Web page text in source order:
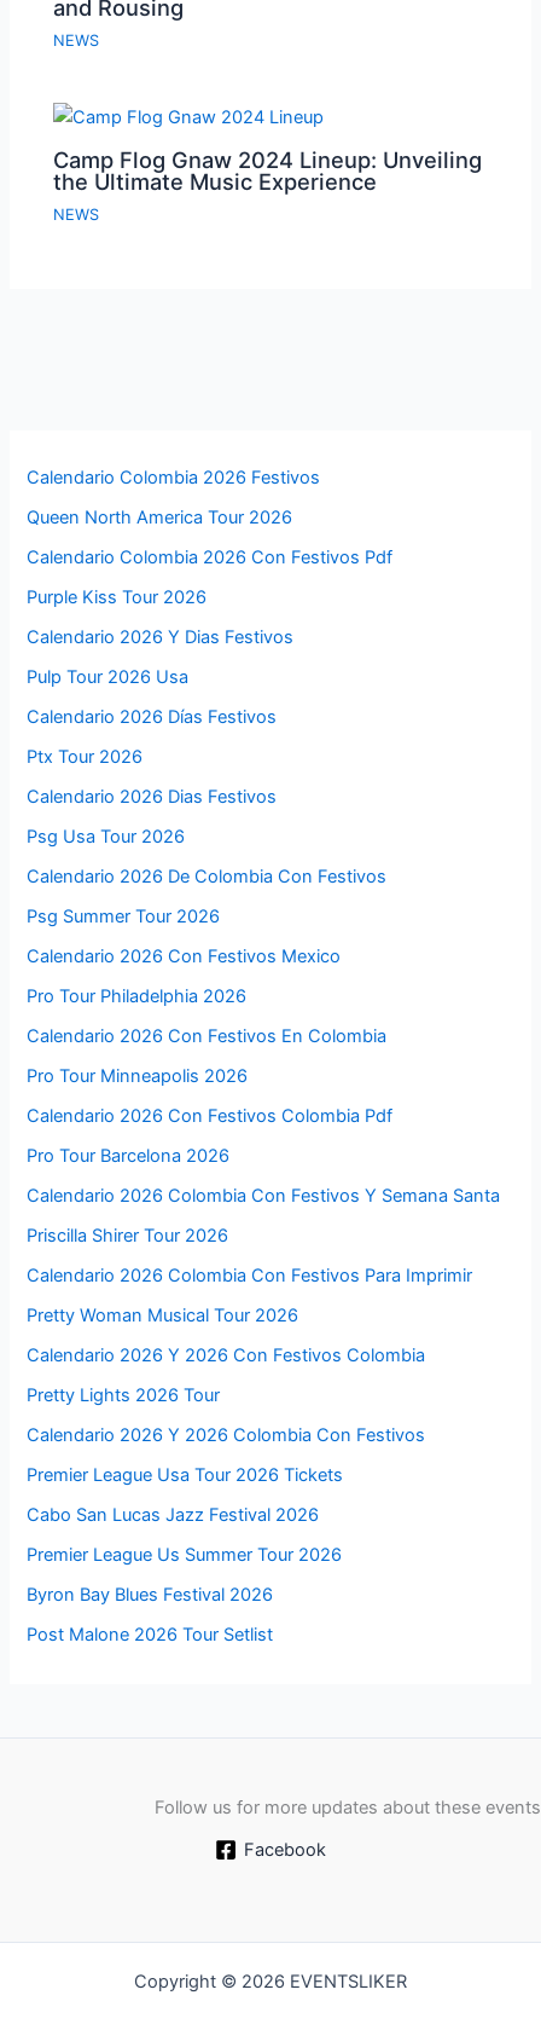
and Rousing
NEWS
Camp Flog Gnaw 2024 Lineup: Unveiling
the Ultimate Music Experience
NEWS
Calendario Colombia 2026 Festivos
Queen North America Tour 2026
Calendario Colombia 2026 Con Festivos Pdf
Purple Kiss Tour 2026
Calendario 2026 Y Dias Festivos
Pulp Tour 2026 Usa
Calendario 2026 Días Festivos
Ptx Tour 2026
Calendario 2026 Dias Festivos
Psg Usa Tour 2026
Calendario 2026 De Colombia Con Festivos
Psg Summer Tour 2026
Calendario 2026 Con Festivos Mexico
Pro Tour Philadelphia 2026
Calendario 2026 Con Festivos En Colombia
Pro Tour Minneapolis 2026
Calendario 2026 Con Festivos Colombia Pdf
Pro Tour Barcelona 2026
Calendario 2026 Colombia Con Festivos Y Semana Santa
Priscilla Shirer Tour 2026
Calendario 2026 Colombia Con Festivos Para Imprimir
Pretty Woman Musical Tour 2026
Calendario 2026 Y 2026 Con Festivos Colombia
Pretty Lights 2026 Tour
Calendario 2026 Y 2026 Colombia Con Festivos
Premier League Usa Tour 2026 Tickets
Cabo San Lucas Jazz Festival 2026
Premier League Us Summer Tour 2026
Byron Bay Blues Festival 2026
Post Malone 2026 Tour Setlist
Follow us for more updates about these events
Facebook
Copyright © 2026 EVENTSLIKER